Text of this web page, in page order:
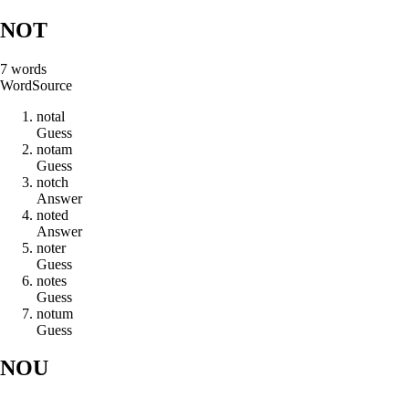
NOT
7 words
WordSource
notal
Guess
notam
Guess
notch
Answer
noted
Answer
noter
Guess
notes
Guess
notum
Guess
NOU